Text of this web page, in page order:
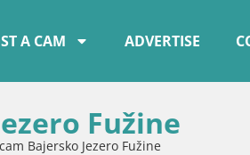
A CAM ADVERTISE
Fužine
Bajersko Jezero Fužine